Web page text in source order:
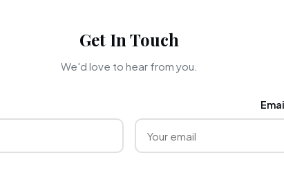
Get In Touch
We'd love to hear from you.